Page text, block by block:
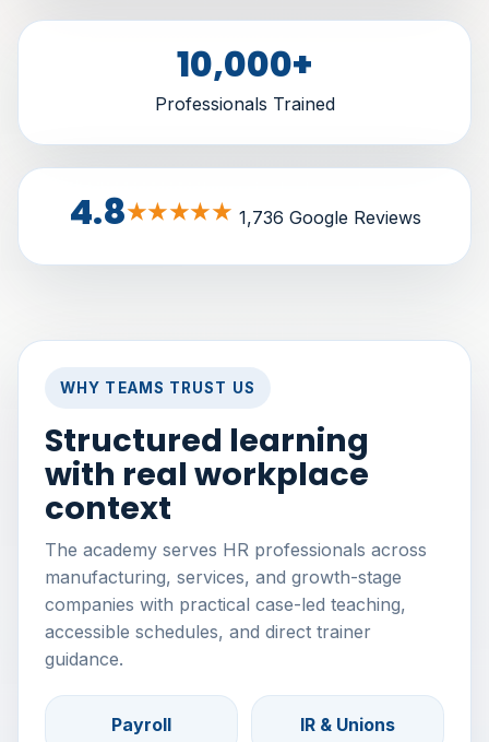
10,000+
Professionals Trained
4.8★★★★★ 1,736 Google Reviews
WHY TEAMS TRUST US
Structured learning
with real workplace
context
The academy serves HR professionals across
manufacturing, services, and growth-stage
companies with practical case-led teaching,
accessible schedules, and direct trainer
guidance.
Payroll IR & Unions